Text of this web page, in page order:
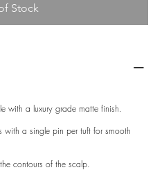
Stock
with a luxury grade matte finish.
with a single pin per tuft for smooth
contours of the scalp.